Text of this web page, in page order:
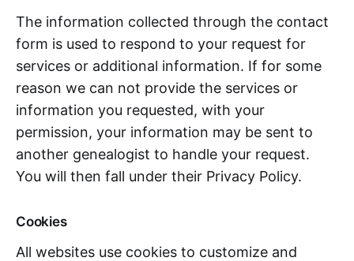
The information collected through the contact
form is used to respond to your request for
services or additional information. If for some
reason we can not provide the services or
information you requested, with your
permission, your information may be sent to
another genealogist to handle your request.
You will then fall under their Privacy Policy.
Cookies
All websites use cookies to customize and